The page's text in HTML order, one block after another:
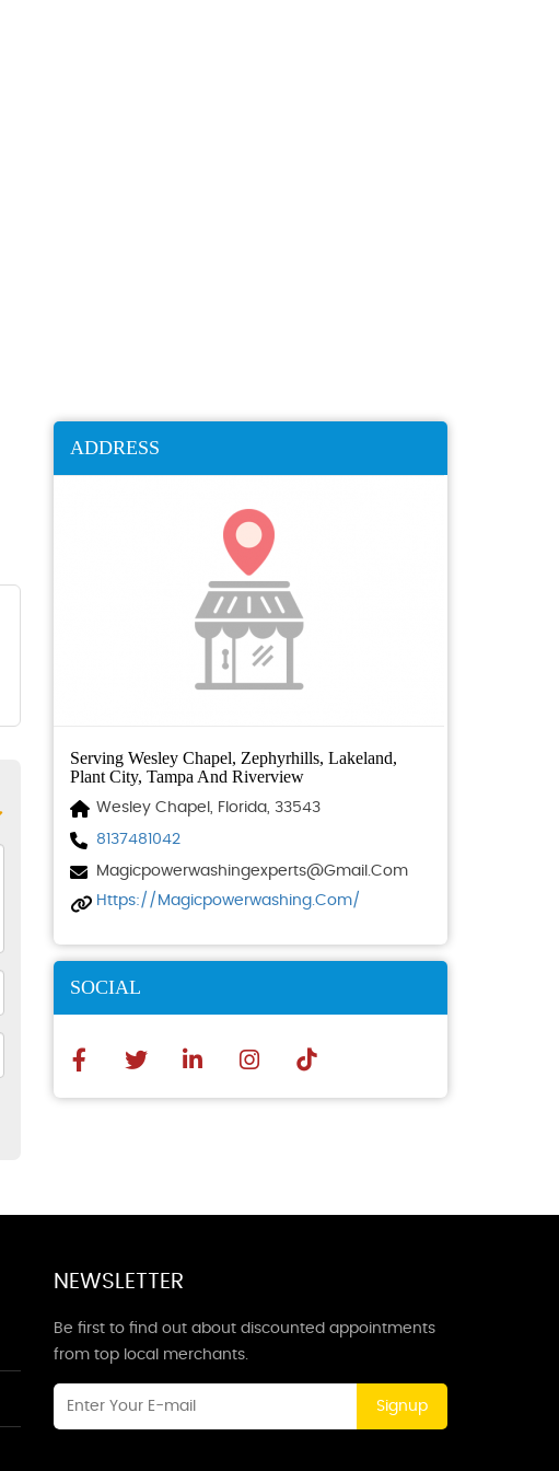
ADDRESS
Serving Wesley Chapel, Zephyrhills, Lakeland,
Plant City, Tampa And Riverview
Wesley Chapel, Florida, 33543
8137481042
Magicpowerwashingexperts@gmail.com
Https://magicpowerwashing.com/
SOCIAL
NEWSLETTER
Be first to find out about discounted appointments
from top local merchants.
Signup